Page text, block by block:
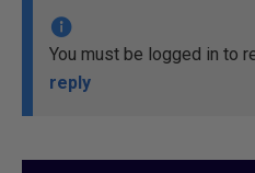
You must be logged in to
reply